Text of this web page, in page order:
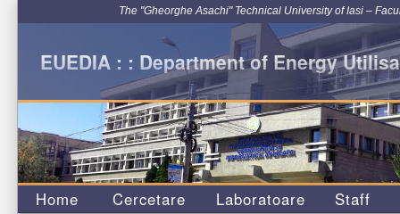
The "Gheorghe Asachi" Technical University of Iasi –
EUEDIA : : Department of Energy
Home Cercetare Laboratoare Staff